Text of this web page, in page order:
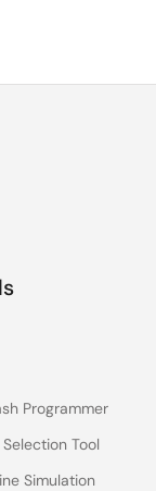
Programmer
Tool
Simulation